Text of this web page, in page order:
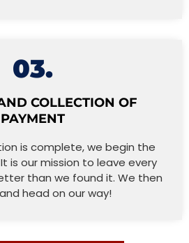
03.
COLLECTION OF
PAYMENT
is complete, we begin the
is our mission to leave every
than we found it. We then
head on our way!